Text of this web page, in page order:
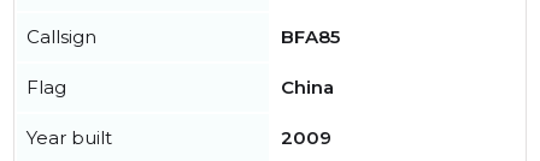
Callsign BFA85
Flag China
Year built 2009